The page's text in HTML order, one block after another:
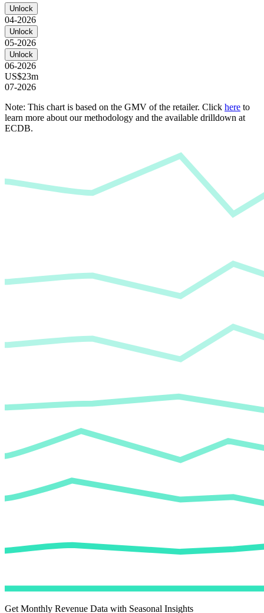
Unlock
04-2026
Unlock
05-2026
Unlock
06-2026
US$23m
07-2026
Note: This chart is based on the GMV of the retailer. Click here to
learn more about our methodology and the available drilldown at
ECDB.
Get Monthly Revenue Data with Seasonal Insights